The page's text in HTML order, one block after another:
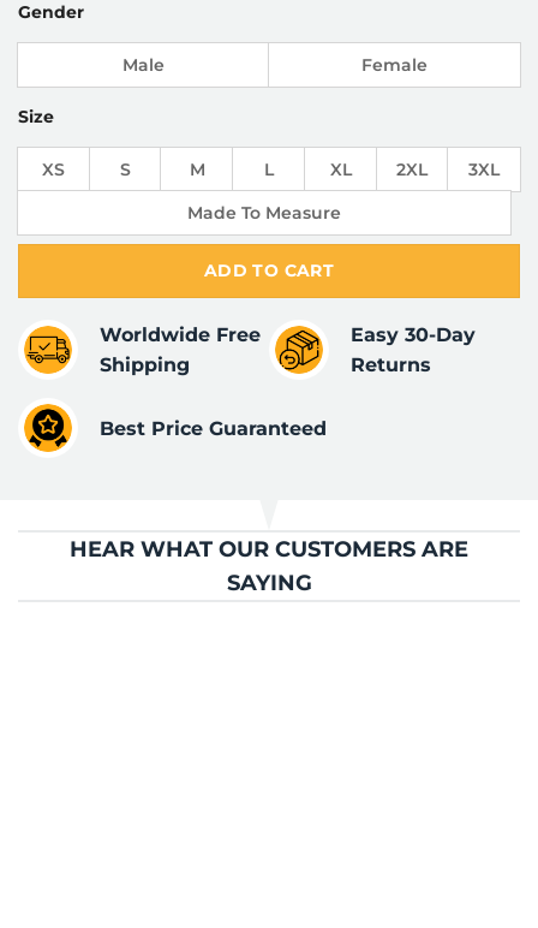
Gender
Male Female
Size
XS S M L XL 2XL
3XL
Made To Measure
ADD TO CART
Worldwide Free
Shipping
Easy 30-Day
Returns
Best Price Guaranteed
HEAR WHAT OUR CUSTOMERS ARE
SAYING